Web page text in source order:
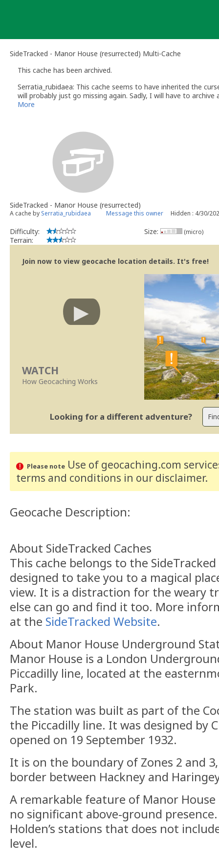
SideTracked - Manor House (resurrected) Multi-Cache
This cache has been archived.
Serratia_rubidaea: This cache seems to have inherited the
will probably just go missing again. Sadly, I will have to
I will visit the site one more time to remove the zip tie to
More
SideTracked - Manor House (resurrected)
A cache by Serratia_rubidaea Message this owner Hidden : 4/30/
Difficulty:
Terrain:
Size: (micro)
Join now to view geocache location details. It's free!
WATCH
How Geocaching Works
Looking for a different adventure?
Please noteUse of geocaching.com
terms and conditions in our disclaimer.
Geocache Description:
About SideTracked Caches
This cache belongs to the
designed to take you to a magical
view. It is a distraction for the weary
else can go and find it too. More
at the SideTracked Website.
About Manor House Underground
Manor House is a London
Piccadilly line, located at the
Park.
The station was built as part of the
the Piccadilly line. It was designed by
opened on 19 September 1932.
It is on the boundary of Zones 2 and
border between Hackney and
A remarkable feature of Manor
no significant above-ground
Holden’s stations that does not
level.